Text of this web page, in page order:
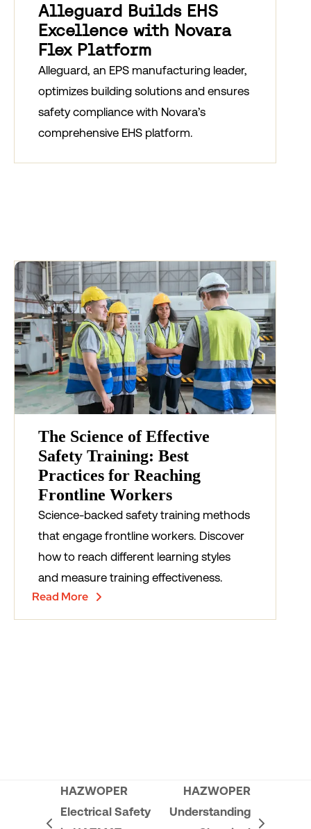
Alleguard Builds EHS
Excellence with Novara
Flex Platform
Alleguard, an EPS manufacturing leader,
optimizes building solutions and ensures
safety compliance with Novara’s
comprehensive EHS platform.
The Science of Effective
Safety Training: Best
Practices for Reaching
Frontline Workers
Science-backed safety training methods
that engage frontline workers. Discover
how to reach different learning styles
and measure training effectiveness.
Read More
HAZWOPER
Electrical Safety
HAZWOPER
Understanding